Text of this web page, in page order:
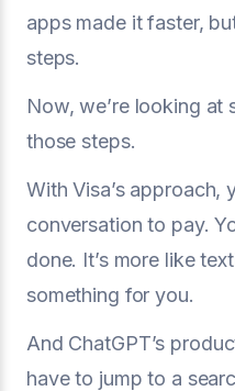
apps made it faster,
steps.
Now, we’re looking at
those steps.
With Visa’s approach,
conversation to pay.
done. It’s more like
something for you.
And ChatGPT’s
have to jump to a